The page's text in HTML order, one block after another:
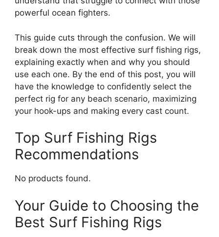
powerful ocean fighters.
This guide cuts through the confusion. We will
break down the most effective surf fishing rigs,
explaining exactly when and why you should
use each one. By the end of this post, you will
have the knowledge to confidently select the
perfect rig for any beach scenario, maximizing
your hook-ups and making every cast count.
Top Surf Fishing Rigs
Recommendations
No products found.
Your Guide to Choosing the
Best Surf Fishing Rigs